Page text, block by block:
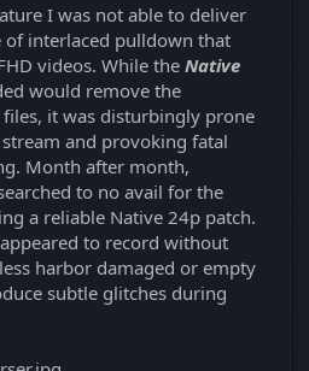
I was not able to deliver
of interlaced pulldown that
videos. While the Native
would remove the
it was disturbingly prone
and provoking fatal
Month after month,
to no avail for the
a reliable Native 24p patch.
to record without
harbor damaged or empty
subtle glitches during